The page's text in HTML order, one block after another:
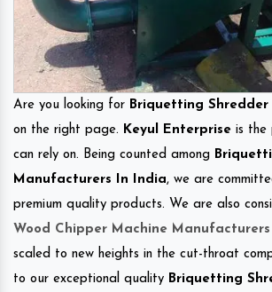
Are you looking for Briquetting Shredder
on the right page. Keyul Enterprise is the
can rely on. Being counted among
Manufacturers In India, we are
premium quality products. We are also
Wood Chipper Machine Manufacturers
scaled to new heights in the cut-throat
to our exceptional quality Briquetting